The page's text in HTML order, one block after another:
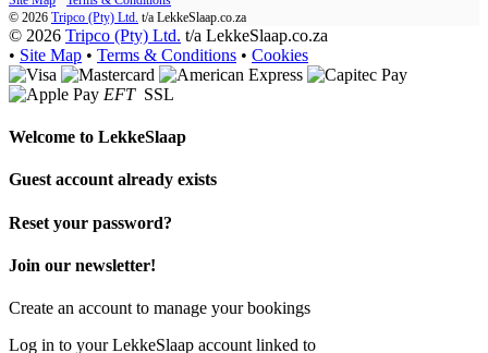
© 2026 Tripco (Pty) Ltd. t/a LekkeSlaap.co.za
© 2026 Tripco (Pty) Ltd. t/a LekkeSlaap.co.za
• Site Map • Terms & Conditions • Cookies
EFT SSL
Welcome to LekkeSlaap
Guest account already exists
Reset your password?
Join our newsletter!
Create an account to manage your bookings
Log in to your LekkeSlaap account linked to